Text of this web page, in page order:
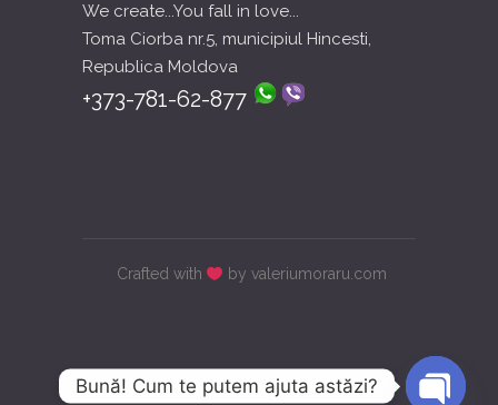
We create...You fall in love...
Toma Ciorba nr.5, municipiul Hincesti,
Republica Moldova
+373-781-62-877
Crafted with by valeriumoraru.com
Bună! Cum te putem ajuta astăzi?